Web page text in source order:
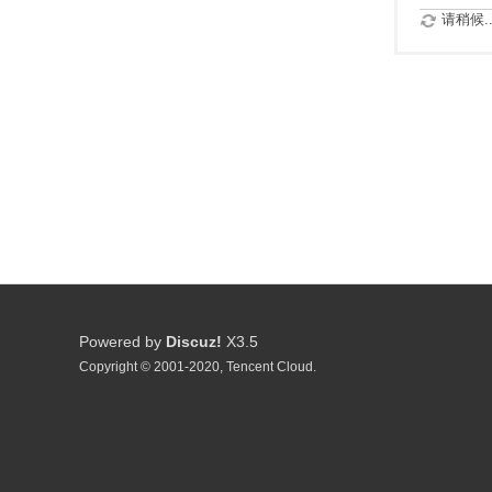
请稍候
Powered by Discuz! X3.5
Copyright © 2001-2020, Tencent Cloud.